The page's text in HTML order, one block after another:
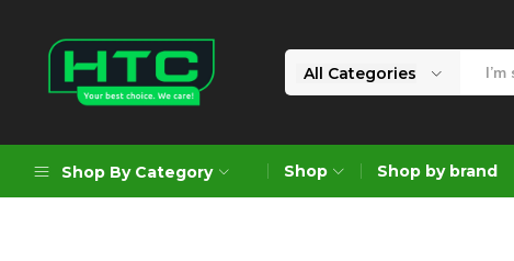
Limited
Choice.
All Categories
Shop By Category Shop Shop by brand